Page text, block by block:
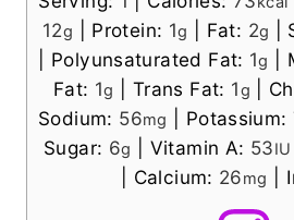
12g Protein: 1g Fat: 2g
Polyunsaturated Fat: 1g
Fat: 1g Trans Fat: 1g
Sodium: 56mg Potassium:
Sugar: 6g Vitamin A: 53IU
Calcium: 26mg